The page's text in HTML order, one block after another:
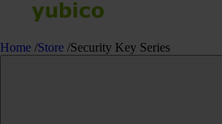
Home /Store /Security Key Series